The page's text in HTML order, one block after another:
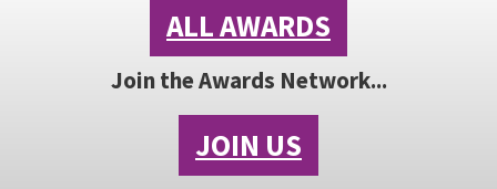
ALL AWARDS
Join the Awards Network...
JOIN US